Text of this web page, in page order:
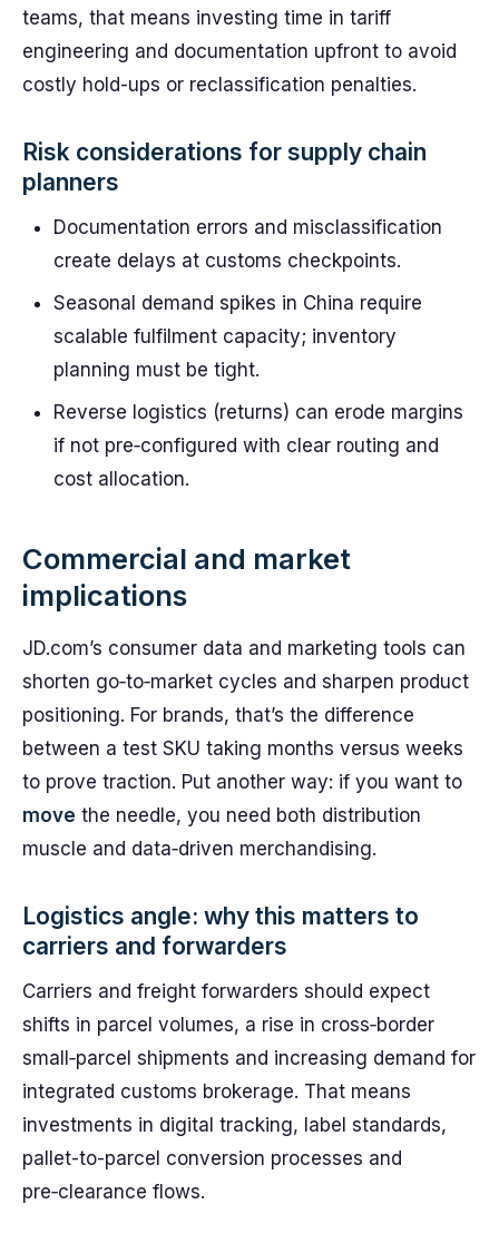
teams, that means investing time in tariff
engineering and documentation upfront to avoid
costly hold-ups or reclassification penalties.
Risk considerations for supply chain
planners
Documentation errors and misclassification
create delays at customs checkpoints.
Seasonal demand spikes in China require
scalable fulfilment capacity; inventory
planning must be tight.
Reverse logistics (returns) can erode margins
if not pre‑configured with clear routing and
cost allocation.
Commercial and market
implications
JD.com’s consumer data and marketing tools can
shorten go‑to‑market cycles and sharpen product
positioning. For brands, that’s the difference
between a test SKU taking months versus weeks
to prove traction. Put another way: if you want to
move the needle, you need both distribution
muscle and data‑driven merchandising.
Logistics angle: why this matters to
carriers and forwarders
Carriers and freight forwarders should expect
shifts in parcel volumes, a rise in cross‑border
small‑parcel shipments and increasing demand for
integrated customs brokerage. That means
investments in digital tracking, label standards,
pallet-to-parcel conversion processes and
pre‑clearance flows.